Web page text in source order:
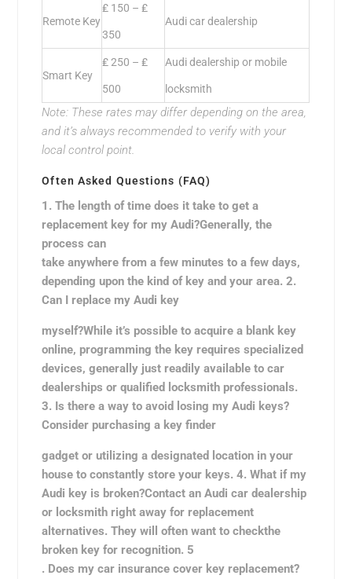
Remote Key
₤ 150 – ₤
350
Audi car dealership
Smart Key
₤ 250 – ₤
500
Audi dealership or mobile
locksmith
Note: These rates may differ depending on the area,
and it’s always recommended to verify with your
local control point.
Often Asked Questions (FAQ)
1. The length of time does it take to get a
replacement key for my Audi?Generally, the
process can
take anywhere from a few minutes to a few days,
depending upon the kind of key and your area. 2.
Can I replace my Audi key
myself?While it’s possible to acquire a blank key
online, programming the key requires specialized
devices, generally just readily available to car
dealerships or qualified locksmith professionals.
3. Is there a way to avoid losing my Audi keys?
Consider purchasing a key finder
gadget or utilizing a designated location in your
house to constantly store your keys. 4. What if my
Audi key is broken?Contact an Audi car dealership
or locksmith right away for replacement
alternatives. They will often want to checkthe
broken key for recognition. 5
. Does my car insurance cover key replacement?